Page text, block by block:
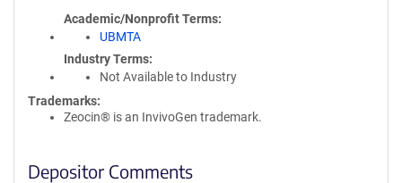
Academic/Nonprofit Terms
UBMTA
Industry Terms
Not Available to Industry
Trademarks:
Zeocin® is an InvivoGen trademark.
Depositor Comments